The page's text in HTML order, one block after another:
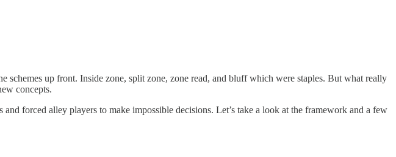
up front. Inside zone, split zone, zone read, and bluff which were staples. But what really
concepts.
forced alley players to make impossible decisions. Let’s take a look at the framework and a few